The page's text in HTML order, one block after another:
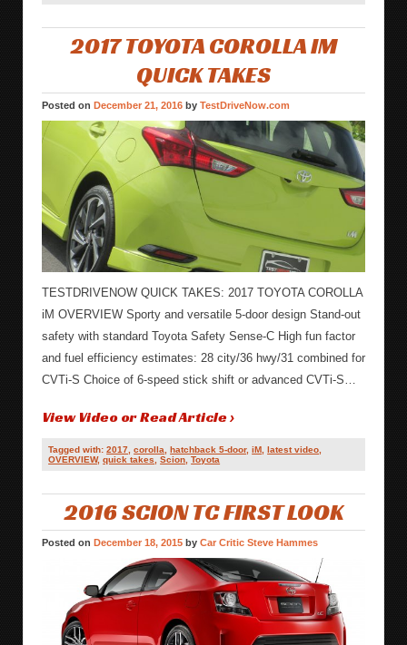
2017 TOYOTA COROLLA IM
QUICK TAKES
Posted on December 21, 2016 by TestDriveNow.com
TESTDRIVENOW QUICK TAKES: 2017 TOYOTA COROLLA
iM OVERVIEW Sporty and versatile 5-door design Stand-out
safety with standard Toyota Safety Sense-C High fun factor
and fuel efficiency estimates: 28 city/36 hwy/31 combined for
CVTi-S Choice of 6-speed stick shift or advanced CVTi-S…
View Video or Read Article ›
Tagged with:2017 ,corolla ,hatchback 5-door,iM ,latest video
OVERVIEW,quick takes ,Scion ,Toyota
2016 SCION TC FIRST LOOK
Posted on December 18, 2015 by Car Critic Steve Hammes